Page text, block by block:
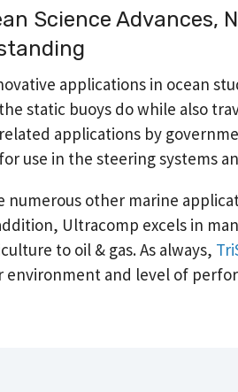
Science Advances,
applications in ocean
static buoys do while also
applications by
use in the steering systems
numerous other marine
Ultracomp excels in
to oil & gas. As always,
environment and level of